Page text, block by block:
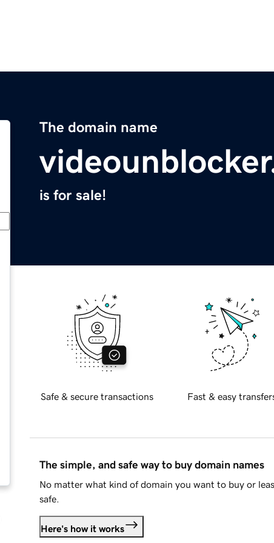
The domain name
is for sale!
Safe & secure transactions Fast & easy
The simple, and safe way to buy domain names
No matter what kind of domain you want to buy or
safe.
Here's how it works